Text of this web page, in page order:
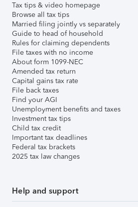
Tax tips & video homepage
Browse all tax tips
Married filing jointly vs separately
Guide to head of household
Rules for claiming dependents
File taxes with no income
About form 1099-NEC
Amended tax return
Capital gains tax rate
File back taxes
Find your AGI
Unemployment benefits and taxes
Investment tax tips
Child tax credit
Important tax deadlines
Federal tax brackets
2025 tax law changes
Help and support